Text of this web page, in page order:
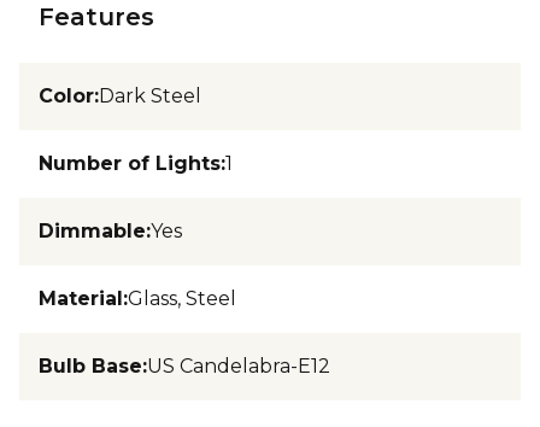
Features
Color:Dark Steel
Number of Lights:1
Dimmable:Yes
Material:Glass, Steel
Bulb Base:US Candelabra-E12